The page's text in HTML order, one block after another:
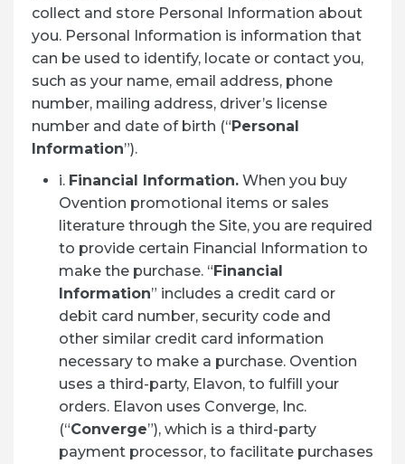
collect and store Personal Information about
you. Personal Information is information that
can be used to identify, locate or contact you,
such as your name, email address, phone
number, mailing address, driver’s license
number and date of birth (“Personal
Information”).
i. Financial Information. When you buy
Ovention promotional items or sales
literature through the Site, you are required
to provide certain Financial Information to
make the purchase. “Financial
Information” includes a credit card or
debit card number, security code and
other similar credit card information
necessary to make a purchase. Ovention
uses a third-party, Elavon, to fulfill your
orders. Elavon uses Converge, Inc.
(“Converge”), which is a third-party
payment processor, to facilitate purchases